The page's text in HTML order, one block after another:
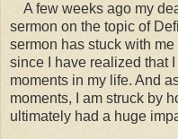
A few weeks ago my
sermon on the topic of
sermon has stuck with
since I have realized that
moments in my life. And
moments, I am struck by
ultimately had a huge